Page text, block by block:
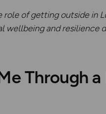
of getting outside in
wellbeing and resilience
Through